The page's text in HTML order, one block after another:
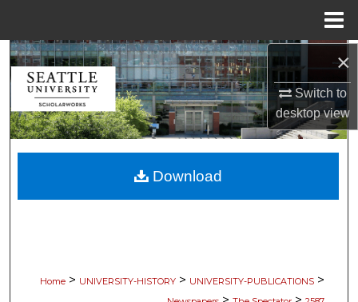
×
Switch to
desktopview
Search
Browse Collections
My Account
About
Home > UNIVERSITY-HISTORY > UNIVERSITY-PUBLICATIONS >
Download